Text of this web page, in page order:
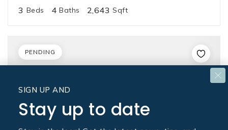
3 Beds 4 Baths 2,643 Sqft
PENDING
SIGN UP AND
Stay up to date